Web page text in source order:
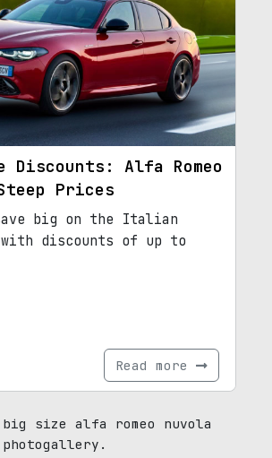
the next-gen Giulia
a game-changer in the
Discounts: Alfa Romeo
Prices
big on the Italian
discounts of up to
Read more
size alfa romeo nuvola